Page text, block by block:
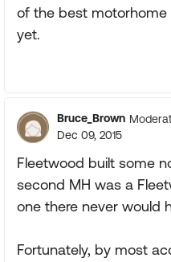
of the best motorhome
yet.
Bruce_Brown
Dec 09, 2015
Fleetwood built some
second MH was a
one there never would
Fortunately, by most